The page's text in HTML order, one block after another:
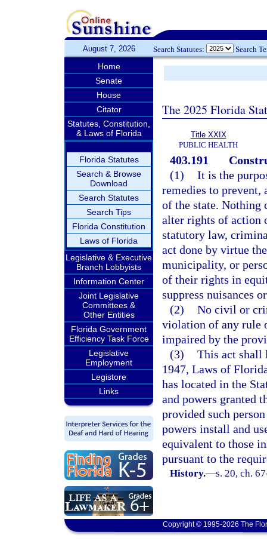
August 7, 2026 Search Statutes: Search
Home
Senate
House
Citator
Statutes, Constitution,
& Laws of Florida
Florida Statutes
Search & Browse
Download
Search Statutes
Search Tips
Florida Constitution
Laws of Florida
Legislative & Executive
Branch Lobbyists
Information Center
Joint Legislative
Committees &
Other Entities
Florida Government
Efficiency Task Force
Legislative
Employment
Legistore
Links
The 2025 Florida
Title XXIX
PUBLIC HEALTH
403.191
(1) It is the
remedies to prevent,
of the state. Nothing
alter rights of action
statutory law,
act done by virtue
municipality, or
of their rights in
suppress nuisances
(2) No civil or
violation of any rule
impaired by the
(3) This act shall
1947, Laws of
has located in the
and powers granted
provided such
powers install and
equivalent to those
pursuant to the
History.—s. 20, ch.
Copyright © 1995-2026 The